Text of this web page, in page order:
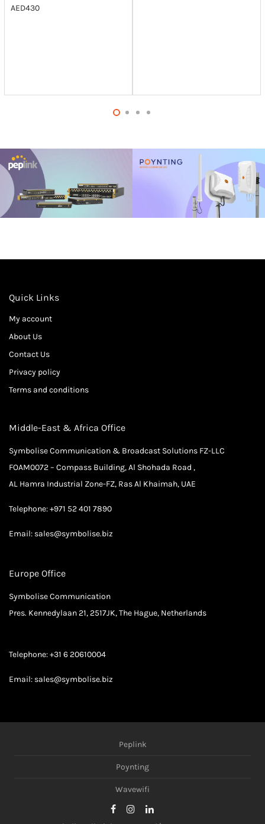
AED430
Quick Links
My account
About Us
Contact Us
Privacy policy
Terms and conditions
Middle-East & Africa Office
Symbolise Communication & Broadcast Solutions FZ-LLC
FOAM0072 – Compass Building, Al Shohada Road ,
AL Hamra Industrial Zone-FZ, Ras Al Khaimah, UAE
Telephone:+971 52 401 7890
Email: sales@symbolise.biz
Europe Office
Symbolise Communication
Pres. Kennedylaan 21, 2517JK, The Hague, Netherlands
Telephone:+31 6 20610004
Email: sales@symbolise.biz
Peplink
Poynting
Wavewifi